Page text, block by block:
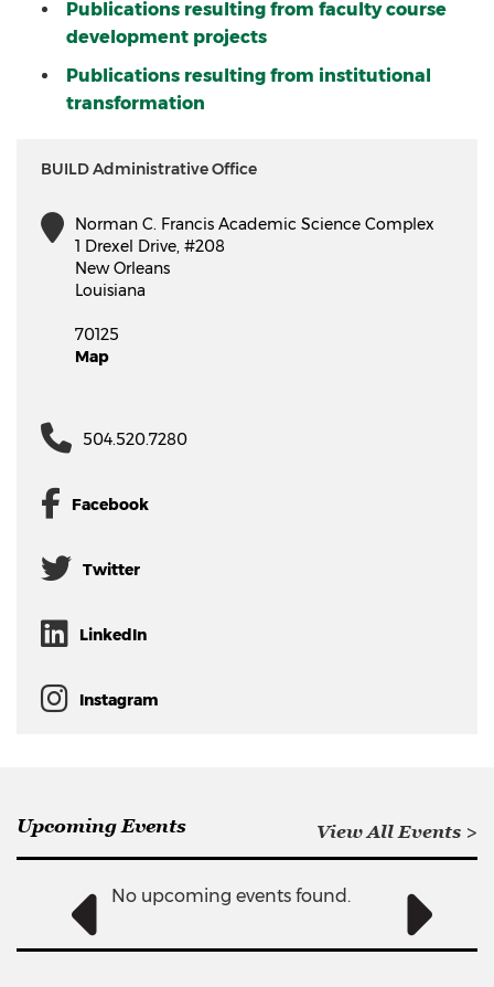
Publications resulting from faculty course
development projects
Publications resulting from institutional
transformation
BUILD Administrative Office
Norman C. Francis Academic Science Complex
1 Drexel Drive, #208
New Orleans
Louisiana
70125
Map
504.520.7280
Facebook
Twitter
LinkedIn
Instagram
Upcoming Events View All Events >
No upcoming events found.